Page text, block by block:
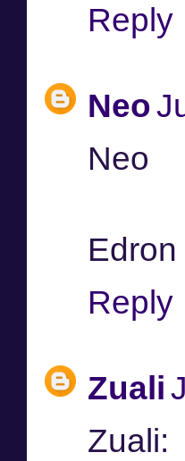
Reply
Neo
Neo
Edron
Reply
Zuali
Zuali: